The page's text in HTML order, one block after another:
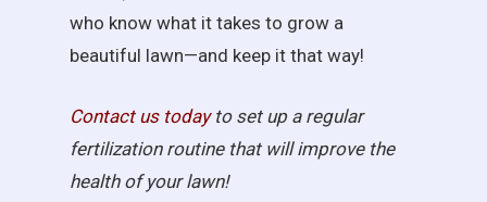
who know what it takes to grow a
beautiful lawn—and keep it that way!
Contact us todayto set up a regular
fertilization routine that will improve the
health of your lawn!